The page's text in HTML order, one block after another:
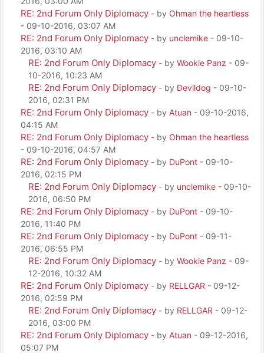
RE: 2nd Forum Only Diplomacy - by Ohman the heartless
- 09-10-2016, 03:07 AM
RE: 2nd Forum Only Diplomacy - by unclemike - 09-10-
2016, 03:10 AM
RE: 2nd Forum Only Diplomacy - by Wookie Panz - 09-
10-2016, 10:23 AM
RE: 2nd Forum Only Diplomacy - by Devildog - 09-10-
2016, 02:31 PM
RE: 2nd Forum Only Diplomacy - by Atuan - 09-10-2016,
04:15 AM
RE: 2nd Forum Only Diplomacy - by Ohman the heartless
- 09-10-2016, 04:57 AM
RE: 2nd Forum Only Diplomacy - by DuPont - 09-10-
2016, 02:15 PM
RE: 2nd Forum Only Diplomacy - by unclemike - 09-10-
2016, 06:50 PM
RE: 2nd Forum Only Diplomacy - by DuPont - 09-10-
2016, 11:40 PM
RE: 2nd Forum Only Diplomacy - by DuPont - 09-11-
2016, 06:55 PM
RE: 2nd Forum Only Diplomacy - by Wookie Panz - 09-
12-2016, 10:32 AM
RE: 2nd Forum Only Diplomacy - by RELLGAR - 09-12-
2016, 02:59 PM
RE: 2nd Forum Only Diplomacy - by RELLGAR - 09-12-
2016, 03:00 PM
RE: 2nd Forum Only Diplomacy - by Atuan - 09-12-2016,
05:07 PM